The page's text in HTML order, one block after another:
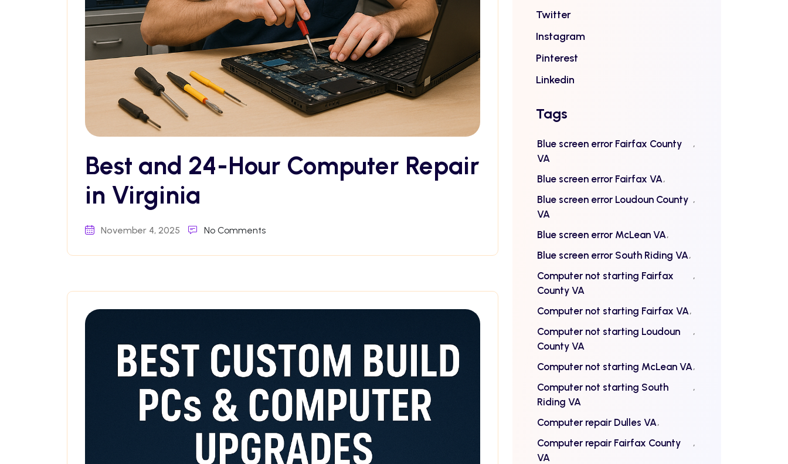
Best and 24-Hour Computer Repair
in Virginia
November 4, 2025 No Comments
Twitter
Instagram
Pinterest
Linkedin
Tags
Blue screen error Fairfax County
VA
Blue screen error Fairfax VA
Blue screen error Loudoun County
VA
Blue screen error McLean VA
Blue screen error South Riding VA
Computer not starting Fairfax
County VA
Computer not starting Fairfax VA
Computer not starting Loudoun
County VA
Computer not starting McLean VA
Computer not starting South
Riding VA
Computer repair Dulles VA
Computer repair Fairfax County
VA